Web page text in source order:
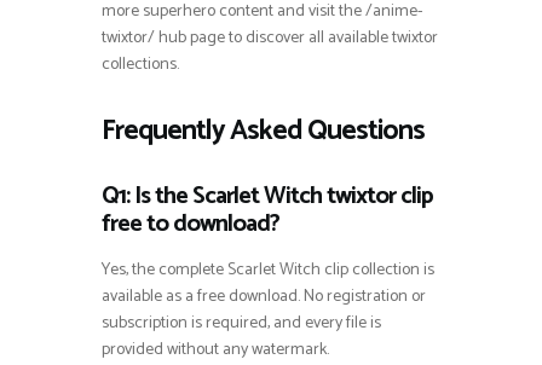
more superhero content and visit the /anime-
twixtor/ hub page to discover all available twixtor
collections.
Frequently Asked Questions
Q1: Is the Scarlet Witch twixtor clip
free to download?
Yes, the complete Scarlet Witch clip collection is
available as a free download. No registration or
subscription is required, and every file is
provided without any watermark.